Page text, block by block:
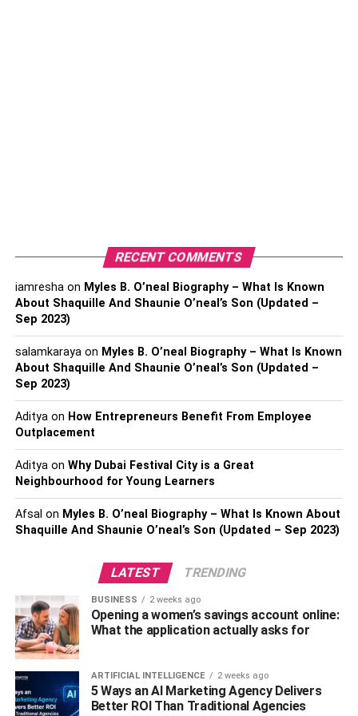
or technique. Beginners can focus on listening and
creating simple rhythms.
Useful tips to follow when starting out include:
Learning to properly hold the triangle vertically
Using a wrist-flicking motion to make the rod strike
the edges
Practicing basic beats and rhythms
With its straightforward playing method and bright ringing
tone, the triangle allows complete novices to easily create
music.
2. Saxophone
Inspired by some of thebest songs with saxophone
are drawn to the captivating allure of this woodwind
instrument. The saxophone is versatile and, with some
dedication, can be an excellent choice for beginners.
While mastering the embouchure and playing technique
does take practice, the saxophone’s forgiving nature is
perfect for novices.
RECENT COMMENTS
iamreshaon Myles B. O’neal Biography – What Is Known
About Shaquille And Shaunie O’neal’s Son (Updated –
Sep 2023)
salamkarayaon Myles B. O’neal Biography – What Is Known
About Shaquille And Shaunie O’neal’s Son (Updated –
Sep 2023)
Adityaon How Entrepreneurs Benefit From Employee
Outplacement
Adityaon Why Dubai Festival City is a Great
Neighbourhood for Young Learners
Afsal on Myles B. O’neal Biography – What Is Known About
Shaquille And Shaunie O’neal’s Son (Updated – Sep 2023)
LATEST TRENDING
BUSINESS 2 weeks ago
Opening a women’s savings account online:
What the application actually asks for
ARTIFICIAL INTELLIGENCE 2 weeks ago
5 Ways an AI Marketing Agency Delivers
Better ROI Than Traditional Agencies